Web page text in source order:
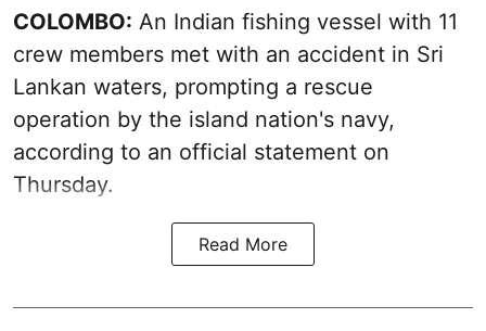
COLOMBO: An Indian fishing vessel with 11
crew members met with an accident in Sri
Lankan waters, prompting a rescue
operation by the island nation's navy,
according to an official statement on
Thursday.
Read More